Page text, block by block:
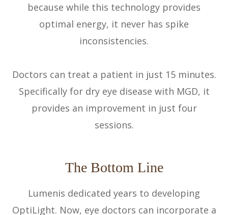
because while this technology provides
optimal energy, it never has spike
inconsistencies.
Doctors can treat a patient in just 15 minutes.
Specifically for dry eye disease with MGD, it
provides an improvement in just four
sessions.
The Bottom Line
Lumenis dedicated years to developing
OptiLight. Now, eye doctors can incorporate a